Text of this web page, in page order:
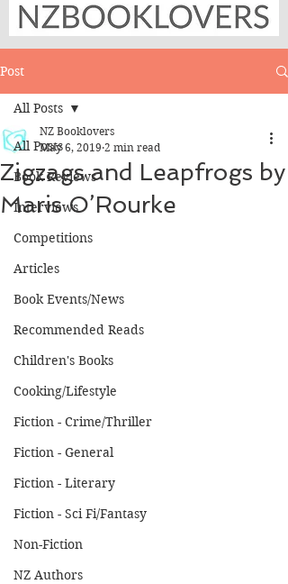
Post
All Posts
Book Reviews
Interviews
Competitions
Articles
Book Events/News
Recommended Reads
Children's Books
Cooking/Lifestyle
Fiction - Crime/Thriller
Fiction - General
Fiction - Literary
Fiction - Sci Fi/Fantasy
Non-Fiction
NZ Authors
All Posts
Zigzags and Leapfrogs by
Maris O’Rourke
NZ Booklovers
May 6, 2019 2 min read